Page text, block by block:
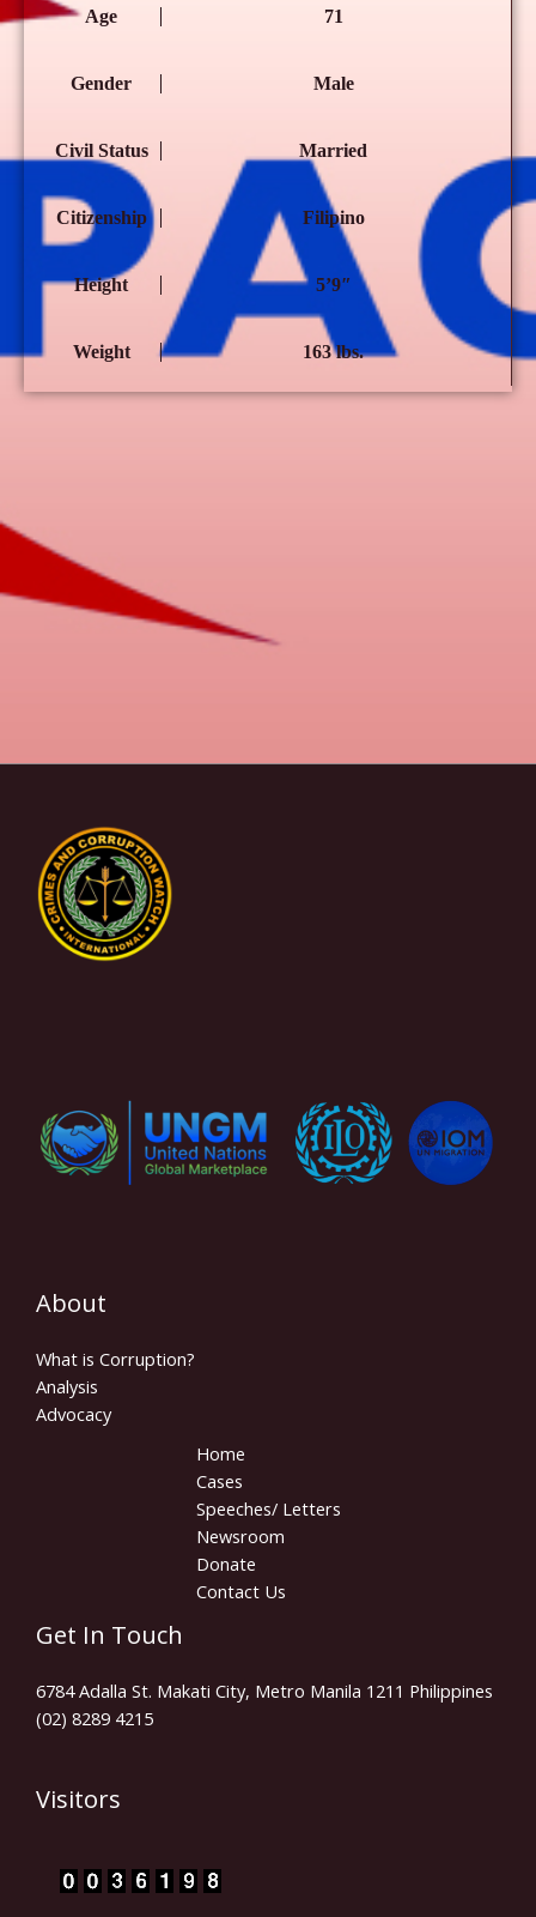
Age 71
Gender Male
Civil Status Married
Citizenship Filipino
Height 5’9″
Weight 163 lbs.
About
What is Corruption?
Analysis
Advocacy
Home
Cases
Speeches/ Letters
Newsroom
Donate
Contact Us
Get In Touch
6784 Adalla St. Makati City, Metro Manila 1211 Philippines
(02) 8289 4215
Visitors